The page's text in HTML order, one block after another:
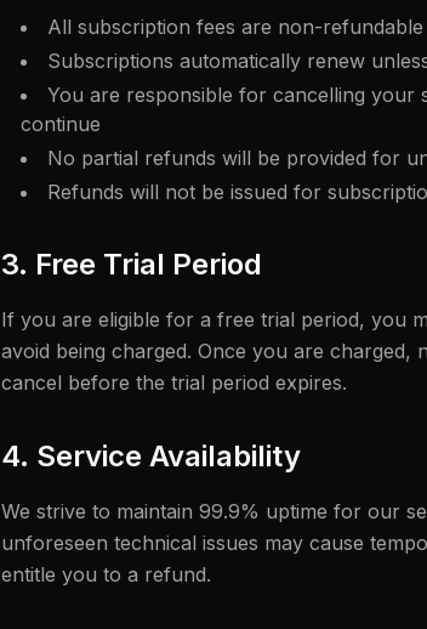
All subscription fees are non-refundable
Subscriptions automatically renew
You are responsible for cancelling
continue
No partial refunds will be provided for
Refunds will not be issued for
3. Free Trial Period
If you are eligible for a free trial period, you
avoid being charged. Once you are
cancel before the trial period expires.
4. Service Availability
We strive to maintain 99.9% uptime for our
unforeseen technical issues may cause
entitle you to a refund.